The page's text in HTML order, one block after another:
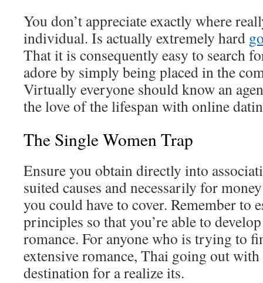
You don’t appreciate exactly where
individual. Is actually extremely hard
That it is consequently easy to search
adore by simply being placed in the
Virtually everyone should know an
the love of the lifespan with online
The Single Women Trap
Ensure you obtain directly into
suited causes and necessarily for
you could have to cover. Remember to
principles so that you’re able to
romance. For anyone who is trying to
extensive romance, Thai going out
destination for a realize its.